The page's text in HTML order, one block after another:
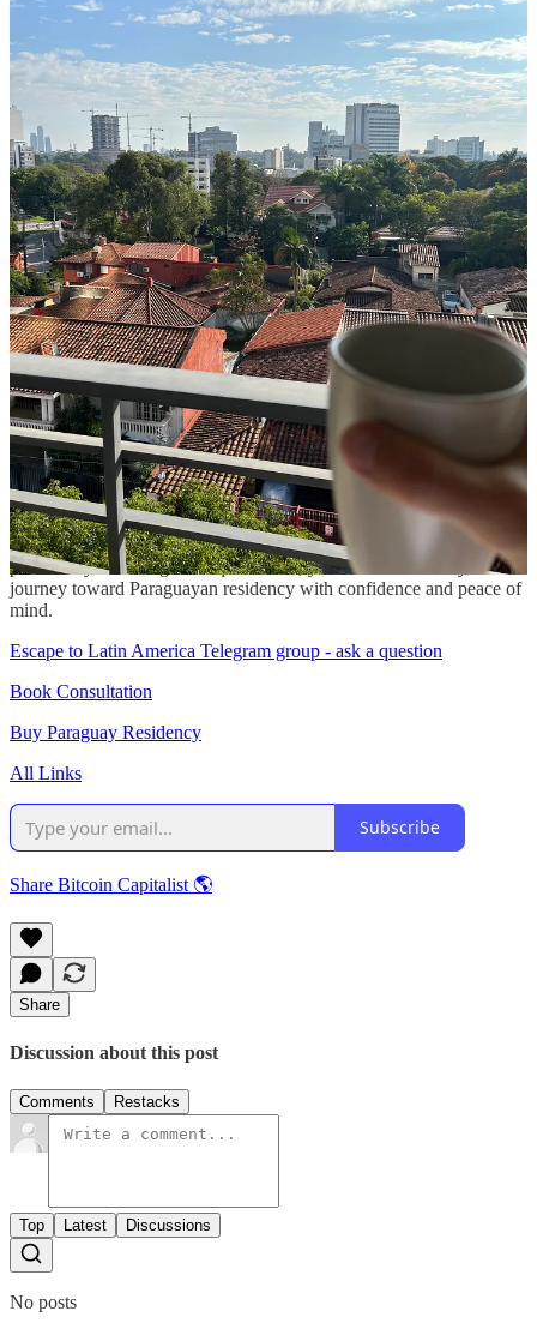
Option 2: Obtaining a Visa in Advance The recommended
approach, which we advise our clients, is to obtain a visa before
traveling to Paraguay. To initiate this process, you must engage an
attorney who will submit the necessary paperwork to the
Paraguayan government on your behalf. Once the documents are
approved, there are two ways to acquire the visa:
Visiting the Paraguay Embassy: You can visit the Paraguay
embassy in your country of residence, where you will present
your passport, pay a $150 fee for the visa, and provide the
necessary documentation. Ensure that you clearly state that
the visa application is for obtaining Paraguayan temporary
residency to avoid any confusion or delays.
Mailing your Passport: Alternatively, you can choose to mail
your passport to the Paraguay embassy. This option is
convenient for those who are unable to visit the embassy in
person, but it is crucial to ensure the safe delivery of your
passport through reliable courier services.
Conclusion: While the new visa requirement adds an extra step to
the residency process, it is essential to recognize that Paraguay still
offers one of the most affordable and straightforward routes to
residency in Latin America. We strongly encourage individuals
interested in temporary residency to seize this opportunity before it
becomes more challenging. By consulting with an attorney and
proactively obtaining the required visa, you can embark on your
journey toward Paraguayan residency with confidence and peace of
mind.
Escape to Latin America Telegram group - ask a question
Book Consultation
Buy Paraguay Residency
All Links
Subscribe
Share Bitcoin Capitalist 🌎
Share
Discussion about this post
Comments Restacks
Top Latest Discussions
No posts